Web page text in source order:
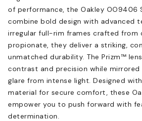
of performance, the Oakley OO9406
combine bold design with advanced
irregular full-rim frames crafted from
propionate, they deliver a striking,
unmatched durability. The Prizm™
contrast and precision while
glare from intense light. Designed
material for secure comfort, these
empower you to push forward with
determination.